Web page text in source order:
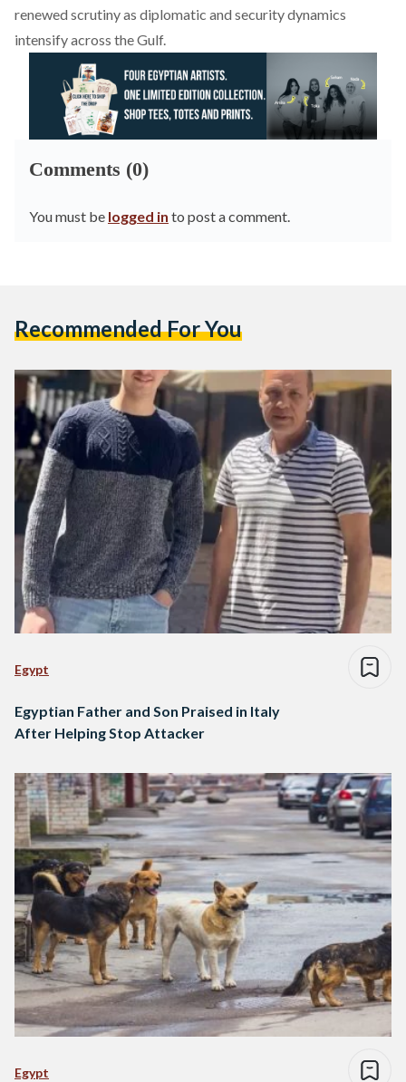
renewed scrutiny as diplomatic and security dynamics
intensify across the Gulf.
Comments (0)
You must be logged in to post a comment.
Recommended For You
Egypt
Egyptian Father and Son Praised in Italy
After Helping Stop Attacker
Egypt